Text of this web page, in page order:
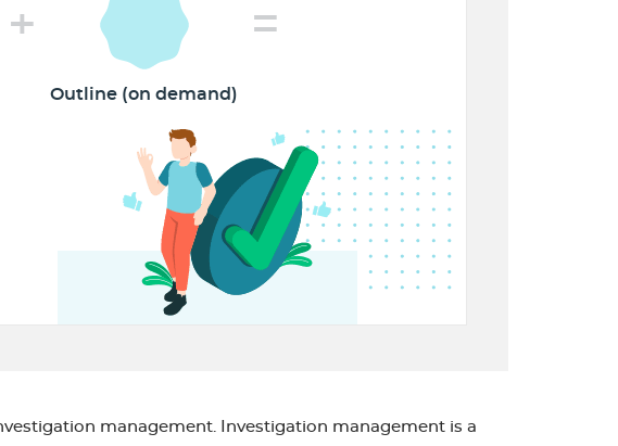
+
Outline (on demand)
=
management. Investigation management is a